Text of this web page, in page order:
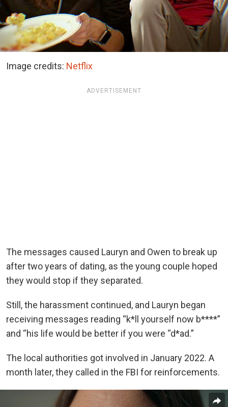
Image credits: Netflix
ADVERTISEMENT
The messages caused Lauryn and Owen to break up
after two years of dating, as the young couple hoped
they would stop if they separated.
Still, the harassment continued, and Lauryn began
receiving messages reading “k*ll yourself now b****”
and “his life would be better if you were “d*ad.”
The local authorities got involved in January 2022. A
month later, they called in the FBI for reinforcements.